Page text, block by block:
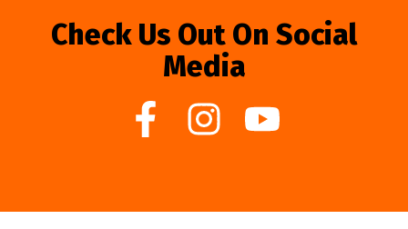
Check Us Out On Social
Media